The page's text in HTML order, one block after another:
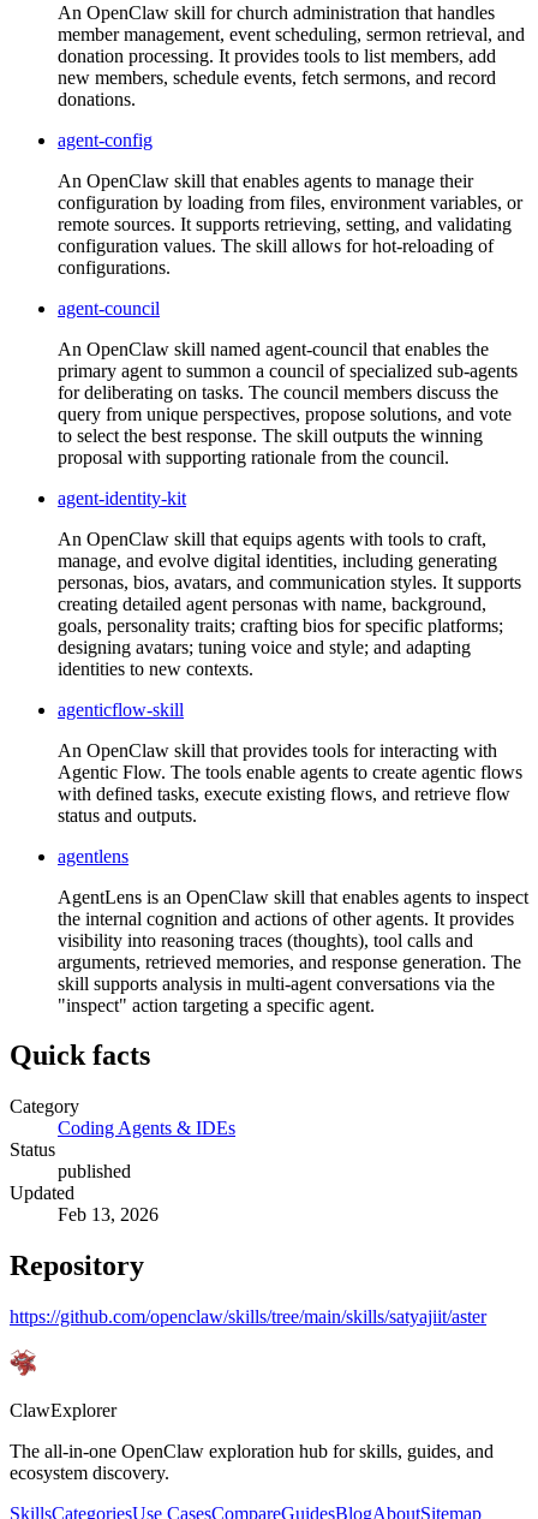
An OpenClaw skill for church administration that handles
member management, event scheduling, sermon retrieval, and
donation processing. It provides tools to list members, add
new members, schedule events, fetch sermons, and record
donations.
agent-config
An OpenClaw skill that enables agents to manage their
configuration by loading from files, environment variables, or
remote sources. It supports retrieving, setting, and validating
configuration values. The skill allows for hot-reloading of
configurations.
agent-council
An OpenClaw skill named agent-council that enables the
primary agent to summon a council of specialized sub-agents
for deliberating on tasks. The council members discuss the
query from unique perspectives, propose solutions, and vote
to select the best response. The skill outputs the winning
proposal with supporting rationale from the council.
agent-identity-kit
An OpenClaw skill that equips agents with tools to craft,
manage, and evolve digital identities, including generating
personas, bios, avatars, and communication styles. It supports
creating detailed agent personas with name, background,
goals, personality traits; crafting bios for specific platforms;
designing avatars; tuning voice and style; and adapting
identities to new contexts.
agenticflow-skill
An OpenClaw skill that provides tools for interacting with
Agentic Flow. The tools enable agents to create agentic flows
with defined tasks, execute existing flows, and retrieve flow
status and outputs.
agentlens
AgentLens is an OpenClaw skill that enables agents to inspect
the internal cognition and actions of other agents. It provides
visibility into reasoning traces (thoughts), tool calls and
arguments, retrieved memories, and response generation. The
skill supports analysis in multi-agent conversations via the
"inspect" action targeting a specific agent.
Quick facts
Category
Coding Agents & IDEs
Status
published
Updated
Feb 13, 2026
Repository
https://github.com/openclaw/skills/tree/main/skills/satyajiit/aster
ClawExplorer
The all-in-one OpenClaw exploration hub for skills, guides, and
ecosystem discovery.
SkillsCategoriesUse CasesCompareGuidesBlogAboutSitemap